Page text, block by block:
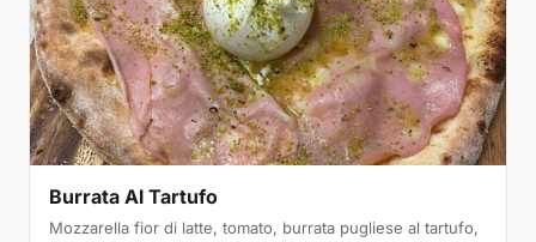
Burrata Al Tartufo
Mozzarella fior di latte, tomato, burrata pugliese al tartufo,